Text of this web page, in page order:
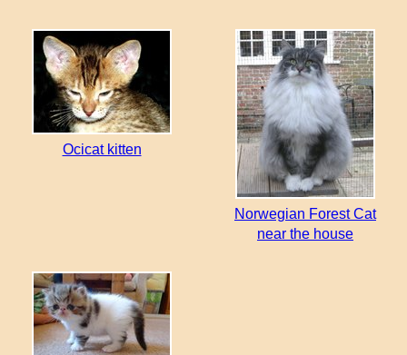
Ocicat kitten
Norwegian Forest Cat
near the house